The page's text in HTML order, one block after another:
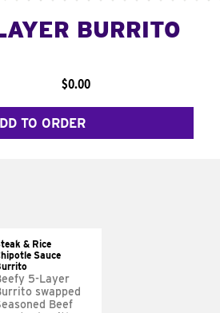
BURRITO
$0.00
TO ORDER
& Rice
Sauce
5-Layer
swapped
Beef